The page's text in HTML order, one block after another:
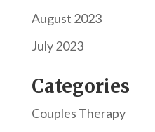
August 2023
July 2023
Categories
Couples Therapy